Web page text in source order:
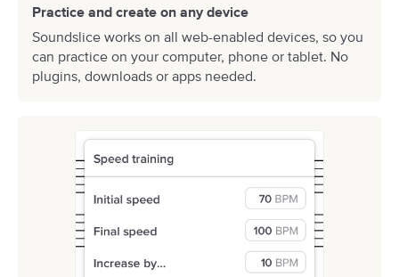
Practice and create on any device
Soundslice works on all web-enabled devices, so you
can practice on your computer, phone or tablet. No
plugins, downloads or apps needed.